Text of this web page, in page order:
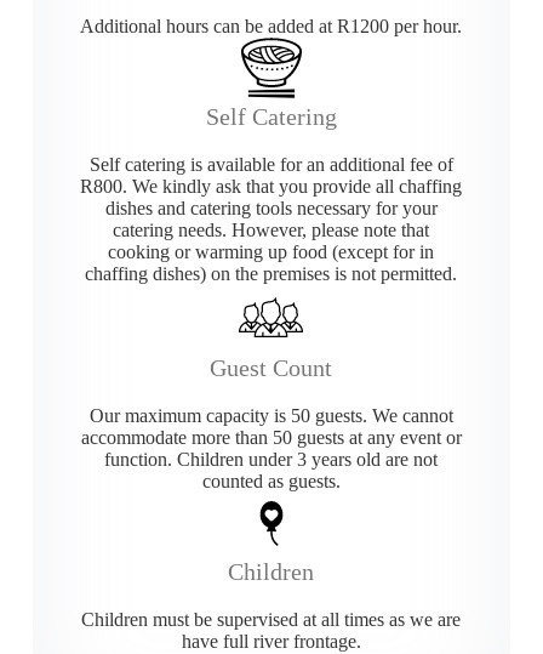
Additional hours can be added at R1200 per hour.
Self Catering
Self catering is available for an additional fee of
R800. We kindly ask that you provide all chaffing
dishes and catering tools necessary for your
catering needs. However, please note that
cooking or warming up food (except for in
chaffing dishes) on the premises is not permitted.
Guest Count
Our maximum capacity is 50 guests. We cannot
accommodate more than 50 guests at any event or
function. Children under 3 years old are not
counted as guests.
Children
Children must be supervised at all times as we are
have full river frontage.